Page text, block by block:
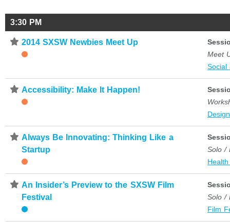
3:30 PM
⋆ 2014 SXSW Newbies Meet Up
Meet
Social
⋆ Accessibility: Make It Happen!
⋆ Always Be Innovating: Thinking Like a
Startup
Solo /
⋆ An Insider’s Preview to the SXSW Film
Festival
Solo /
Film